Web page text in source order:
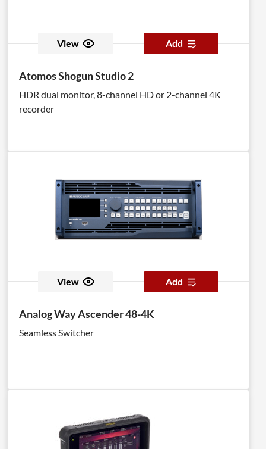
View Add
Atomos Shogun Studio 2
HDR dual monitor, 8-channel HD or 2-channel 4K
recorder
View Add
Analog Way Ascender 48-4K
Seamless Switcher